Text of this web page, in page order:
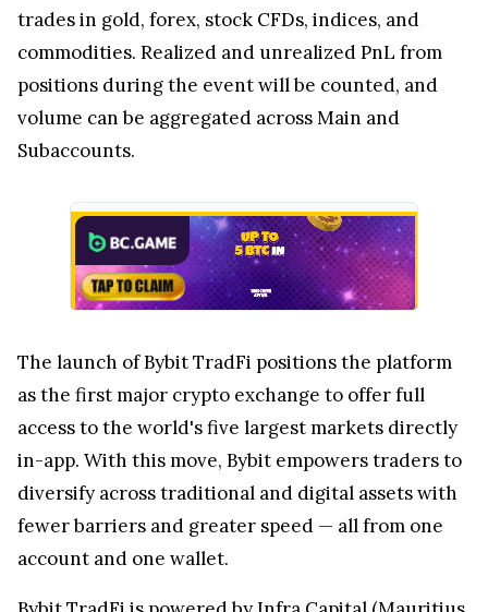
trades in gold, forex, stock CFDs, indices, and
commodities. Realized and unrealized PnL from
positions during the event will be counted, and
volume can be aggregated across Main and
Subaccounts.
The launch of Bybit TradFi positions the platform
as the first major crypto exchange to offer full
access to the world's five largest markets directly
in-app. With this move, Bybit empowers traders to
diversify across traditional and digital assets with
fewer barriers and greater speed — all from one
account and one wallet.